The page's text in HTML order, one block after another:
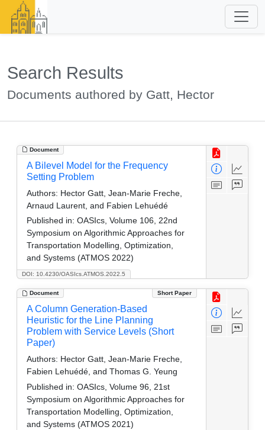
Search Results
Documents authored by Gatt, Hector
Document
DOI: 10.4230/OASIcs.ATMOS.2022.5
A Bilevel Model for the Frequency
Setting Problem
Authors: Hector Gatt, Jean-Marie Freche,
Arnaud Laurent, and Fabien Lehuédé
Published in: OASIcs, Volume 106, 22nd
Symposium on Algorithmic Approaches for
Transportation Modelling, Optimization,
and Systems (ATMOS 2022)
Document Short Paper
A Column Generation-Based
Heuristic for the Line Planning
Problem with Service Levels (Short
Paper)
Authors: Hector Gatt, Jean-Marie Freche,
Fabien Lehuédé, and Thomas G. Yeung
Published in: OASIcs, Volume 96, 21st
Symposium on Algorithmic Approaches for
Transportation Modelling, Optimization,
and Systems (ATMOS 2021)